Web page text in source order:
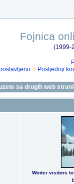
Fojnica
(1999-
Posljednji
sa drugih web
Winter visitors